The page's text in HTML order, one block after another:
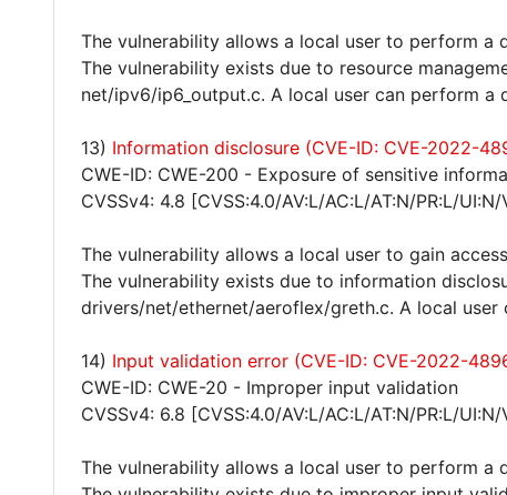
The vulnerability allows a local user to perform a
The vulnerability exists due to resource
net/ipv6/ip6_output.c. A local user can perform a
13) Information disclosure (CVE-ID: CVE-2022-
CWE-ID: CWE-200 - Exposure of sensitive
CVSSv4: 4.8 [CVSS:4.0/AV:L/AC:L/AT:N/PR:L/
The vulnerability allows a local user to gain
The vulnerability exists due to information
drivers/net/ethernet/aeroflex/greth.c. A local
14) Input validation error (CVE-ID: CVE-2022-
CWE-ID: CWE-20 - Improper input validation
CVSSv4: 6.8 [CVSS:4.0/AV:L/AC:L/AT:N/PR:L/
The vulnerability allows a local user to perform a